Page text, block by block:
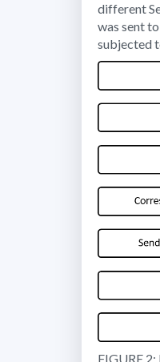
different
was sent
subjected
FIGURE